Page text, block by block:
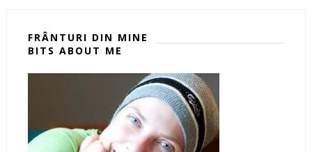
FRÂNTURI DIN MINE
BITS ABOUT ME